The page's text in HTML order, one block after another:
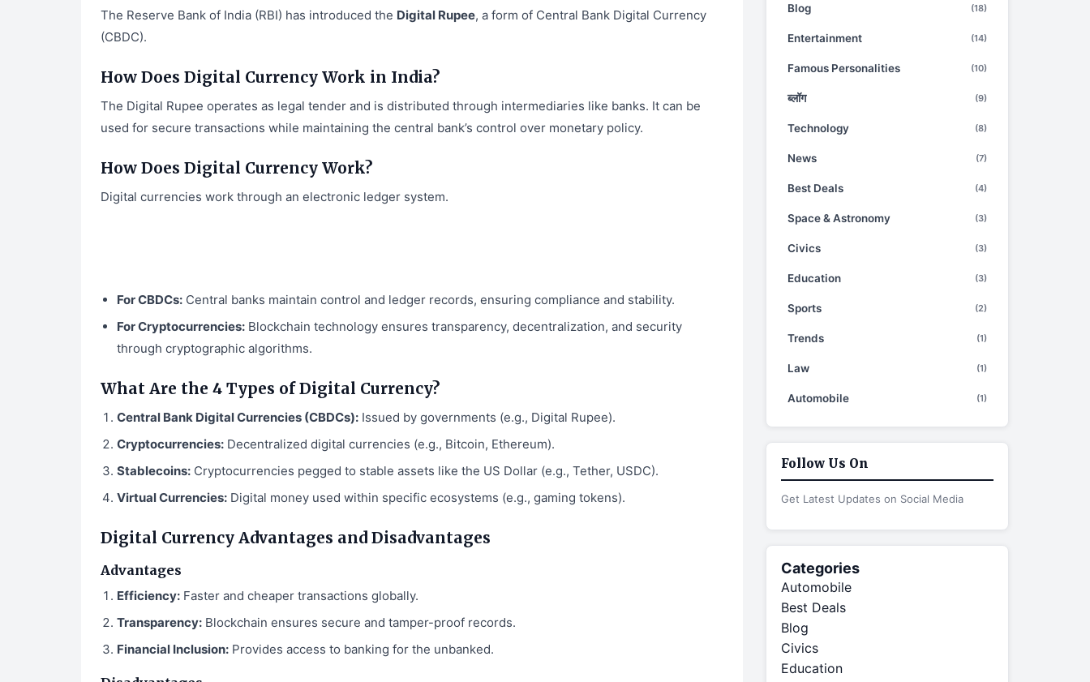
The Reserve Bank of India (RBI) has introduced the Digital Rupee, a form of Central Bank Digital Currency
(CBDC).
How Does Digital Currency Work in India?
The Digital Rupee operates as legal tender and is distributed through intermediaries like banks. It can be
used for secure transactions while maintaining the central bank’s control over monetary policy.
How Does Digital Currency Work?
Digital currencies work through an electronic ledger system.
For CBDCs: Central banks maintain control and ledger records, ensuring compliance and stability.
For Cryptocurrencies: Blockchain technology ensures transparency, decentralization, and security
through cryptographic algorithms.
What Are the 4 Types of Digital Currency?
Central Bank Digital Currencies (CBDCs): Issued by governments (e.g., Digital Rupee).
Cryptocurrencies: Decentralized digital currencies (e.g., Bitcoin, Ethereum).
Stablecoins: Cryptocurrencies pegged to stable assets like the US Dollar (e.g., Tether, USDC).
Virtual Currencies: Digital money used within specific ecosystems (e.g., gaming tokens).
Digital Currency Advantages and Disadvantages
Advantages
Efficiency: Faster and cheaper transactions globally.
Transparency: Blockchain ensures secure and tamper-proof records.
Financial Inclusion: Provides access to banking for the unbanked.
Blog (18)
Entertainment (14)
Famous Personalities (10)
ब्लॉग (9)
Technology (8)
News (7)
Best Deals (4)
Space & Astronomy (3)
Civics (3)
Education (3)
Sports (2)
Trends (1)
Law (1)
Automobile (1)
Follow Us On
Get Latest Updates on Social Media
Categories
Automobile
Best Deals
Blog
Civics
Education